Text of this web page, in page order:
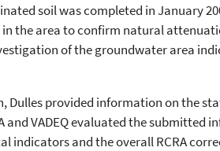
soil was completed in January
the area to confirm natural
of the groundwater area
provided information on the
and VADEQ evaluated the
indicators and the overall RCRA